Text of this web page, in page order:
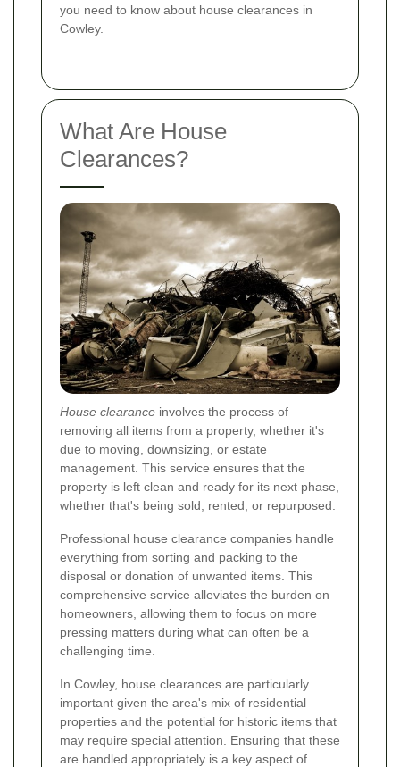
you need to know about house clearances in
Cowley.
What Are House
Clearances?
House clearance involves the process of
removing all items from a property, whether it's
due to moving, downsizing, or estate
management. This service ensures that the
property is left clean and ready for its next phase,
whether that's being sold, rented, or repurposed.
Professional house clearance companies handle
everything from sorting and packing to the
disposal or donation of unwanted items. This
comprehensive service alleviates the burden on
homeowners, allowing them to focus on more
pressing matters during what can often be a
challenging time.
In Cowley, house clearances are particularly
important given the area's mix of residential
properties and the potential for historic items that
may require special attention. Ensuring that these
are handled appropriately is a key aspect of